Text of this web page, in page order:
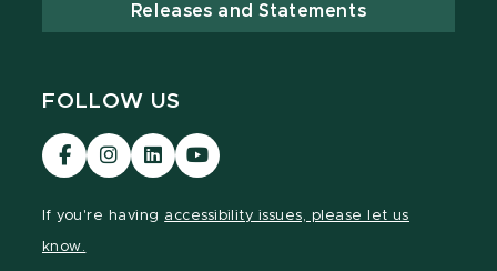
Releases and Statements
FOLLOW US
Visit
our
Visit
our
Visit
our
Visit
our
If you're having accessibility issues, please let us
know.